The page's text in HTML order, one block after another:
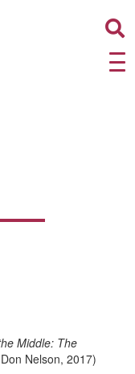
Middle: The
Nelson, 2017)